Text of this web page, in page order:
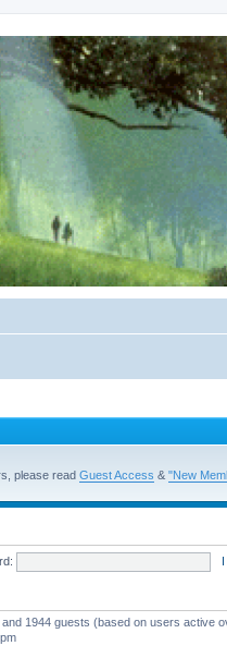
please read Guest Access & "New
1944 guests (based on users active